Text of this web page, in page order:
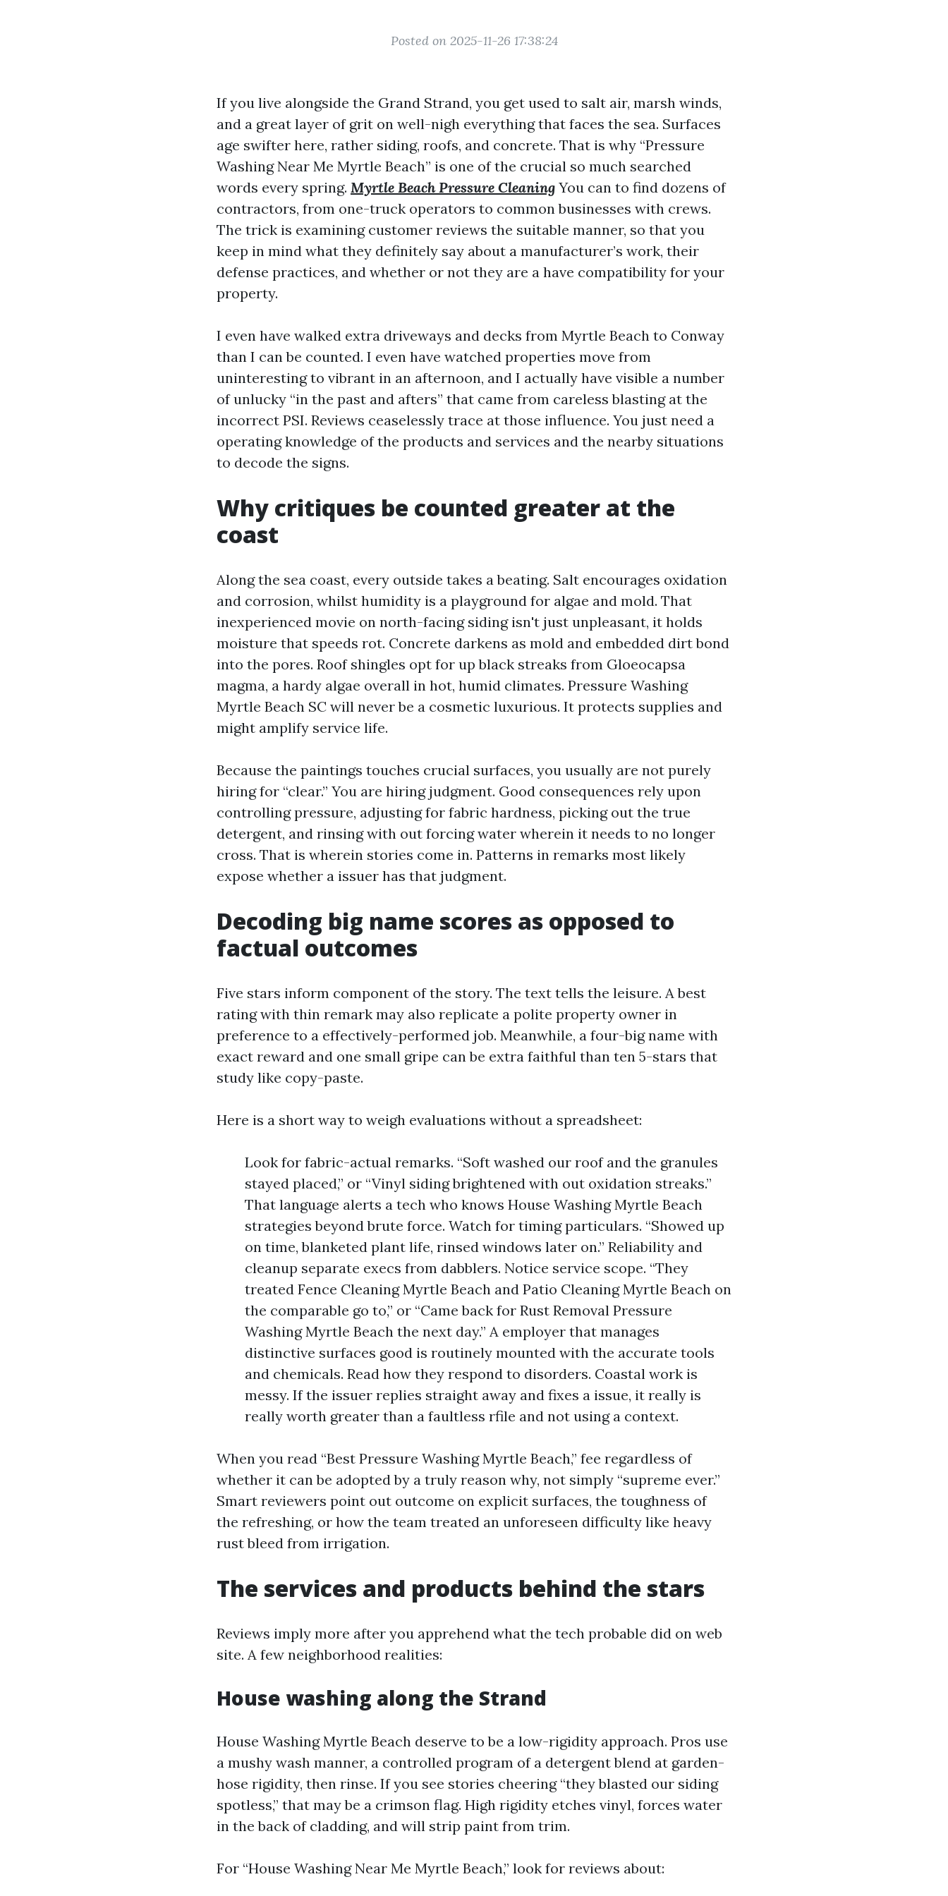
Posted on 2025-11-26 17:38:24
If you live alongside the Grand Strand, you get used to salt air, marsh winds,
and a great layer of grit on well-nigh everything that faces the sea. Surfaces
age swifter here, rather siding, roofs, and concrete. That is why “Pressure
Washing Near Me Myrtle Beach” is one of the crucial so much searched
words every spring. Myrtle Beach Pressure Cleaning You can to find dozens of
contractors, from one-truck operators to common businesses with crews.
The trick is examining customer reviews the suitable manner, so that you
keep in mind what they definitely say about a manufacturer’s work, their
defense practices, and whether or not they are a have compatibility for your
property.
I even have walked extra driveways and decks from Myrtle Beach to Conway
than I can be counted. I even have watched properties move from
uninteresting to vibrant in an afternoon, and I actually have visible a number
of unlucky “in the past and afters” that came from careless blasting at the
incorrect PSI. Reviews ceaselessly trace at those influence. You just need a
operating knowledge of the products and services and the nearby situations
to decode the signs.
Why critiques be counted greater at the
coast
Along the sea coast, every outside takes a beating. Salt encourages oxidation
and corrosion, whilst humidity is a playground for algae and mold. That
inexperienced movie on north-facing siding isn't just unpleasant, it holds
moisture that speeds rot. Concrete darkens as mold and embedded dirt bond
into the pores. Roof shingles opt for up black streaks from Gloeocapsa
magma, a hardy algae overall in hot, humid climates. Pressure Washing
Myrtle Beach SC will never be a cosmetic luxurious. It protects supplies and
might amplify service life.
Because the paintings touches crucial surfaces, you usually are not purely
hiring for “clear.” You are hiring judgment. Good consequences rely upon
controlling pressure, adjusting for fabric hardness, picking out the true
detergent, and rinsing with out forcing water wherein it needs to no longer
cross. That is wherein stories come in. Patterns in remarks most likely
expose whether a issuer has that judgment.
Decoding big name scores as opposed to
factual outcomes
Five stars inform component of the story. The text tells the leisure. A best
rating with thin remark may also replicate a polite property owner in
preference to a effectively-performed job. Meanwhile, a four-big name with
exact reward and one small gripe can be extra faithful than ten 5-stars that
study like copy-paste.
Here is a short way to weigh evaluations without a spreadsheet:
Look for fabric-actual remarks. “Soft washed our roof and the granules
stayed placed,” or “Vinyl siding brightened with out oxidation streaks.”
That language alerts a tech who knows House Washing Myrtle Beach
strategies beyond brute force. Watch for timing particulars. “Showed up
on time, blanketed plant life, rinsed windows later on.” Reliability and
cleanup separate execs from dabblers. Notice service scope. “They
treated Fence Cleaning Myrtle Beach and Patio Cleaning Myrtle Beach on
the comparable go to,” or “Came back for Rust Removal Pressure
Washing Myrtle Beach the next day.” A employer that manages
distinctive surfaces good is routinely mounted with the accurate tools
and chemicals. Read how they respond to disorders. Coastal work is
messy. If the issuer replies straight away and fixes a issue, it really is
really worth greater than a faultless rfile and not using a context.
When you read “Best Pressure Washing Myrtle Beach,” fee regardless of
whether it can be adopted by a truly reason why, not simply “supreme ever.”
Smart reviewers point out outcome on explicit surfaces, the toughness of
the refreshing, or how the team treated an unforeseen difficulty like heavy
rust bleed from irrigation.
The services and products behind the stars
Reviews imply more after you apprehend what the tech probable did on web
site. A few neighborhood realities:
House washing along the Strand
House Washing Myrtle Beach deserve to be a low-rigidity approach. Pros use
a mushy wash manner, a controlled program of a detergent blend at garden-
hose rigidity, then rinse. If you see stories cheering “they blasted our siding
spotless,” that may be a crimson flag. High rigidity etches vinyl, forces water
in the back of cladding, and will strip paint from trim.
For “House Washing Near Me Myrtle Beach,” look for reviews about: